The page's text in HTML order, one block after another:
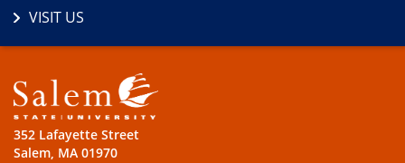
VISIT US
352 Lafayette Street
Salem, MA 01970